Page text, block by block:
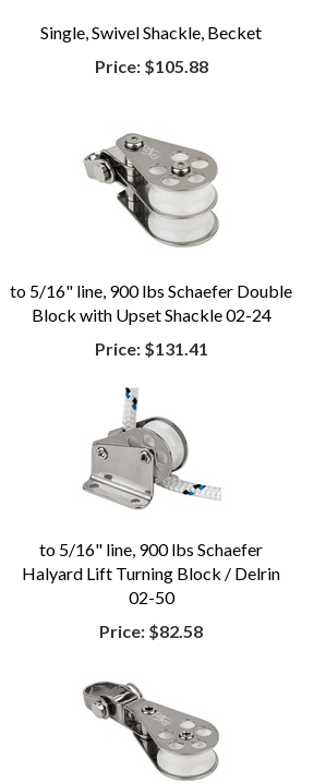
Single, Swivel Shackle, Becket
Price: $105.88
to 5/16" line, 900 lbs Schaefer Double
Block with Upset Shackle 02-24
Price: $131.41
to 5/16" line, 900 lbs Schaefer
Halyard Lift Turning Block / Delrin
02-50
Price: $82.58